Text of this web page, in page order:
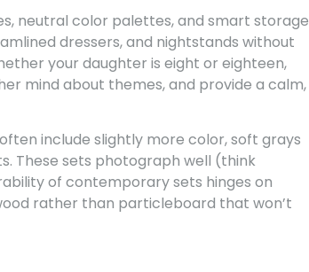
neutral color palettes, and smart storage
dressers, and nightstands without
your daughter is eight or eighteen,
mind about themes, and provide a calm,
include slightly more color, soft grays
These sets photograph well (think
of contemporary sets hinges on
rather than particleboard that won’t